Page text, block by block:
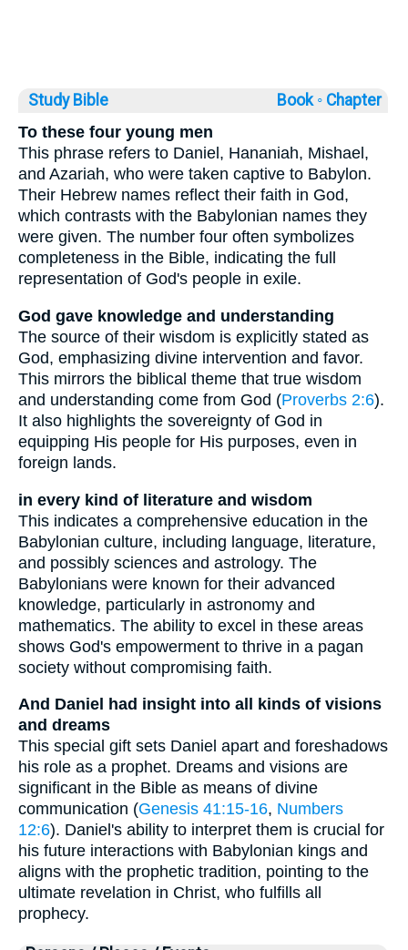
Study Bible Book ◦ Chapter
To these four young men
This phrase refers to Daniel, Hananiah, Mishael,
and Azariah, who were taken captive to Babylon.
Their Hebrew names reflect their faith in God,
which contrasts with the Babylonian names they
were given. The number four often symbolizes
completeness in the Bible, indicating the full
representation of God's people in exile.
God gave knowledge and understanding
The source of their wisdom is explicitly stated as
God, emphasizing divine intervention and favor.
This mirrors the biblical theme that true wisdom
and understanding come from God (Proverbs 2:6).
It also highlights the sovereignty of God in
equipping His people for His purposes, even in
foreign lands.
in every kind of literature and wisdom
This indicates a comprehensive education in the
Babylonian culture, including language, literature,
and possibly sciences and astrology. The
Babylonians were known for their advanced
knowledge, particularly in astronomy and
mathematics. The ability to excel in these areas
shows God's empowerment to thrive in a pagan
society without compromising faith.
And Daniel had insight into all kinds of visions
and dreams
This special gift sets Daniel apart and foreshadows
his role as a prophet. Dreams and visions are
significant in the Bible as means of divine
communication (Genesis 41:15-16, Numbers
12:6). Daniel's ability to interpret them is crucial for
his future interactions with Babylonian kings and
aligns with the prophetic tradition, pointing to the
ultimate revelation in Christ, who fulfills all
prophecy.